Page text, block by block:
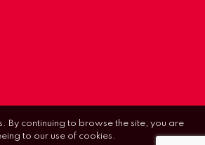
By continuing to browse the site, you are
to our use of cookies.